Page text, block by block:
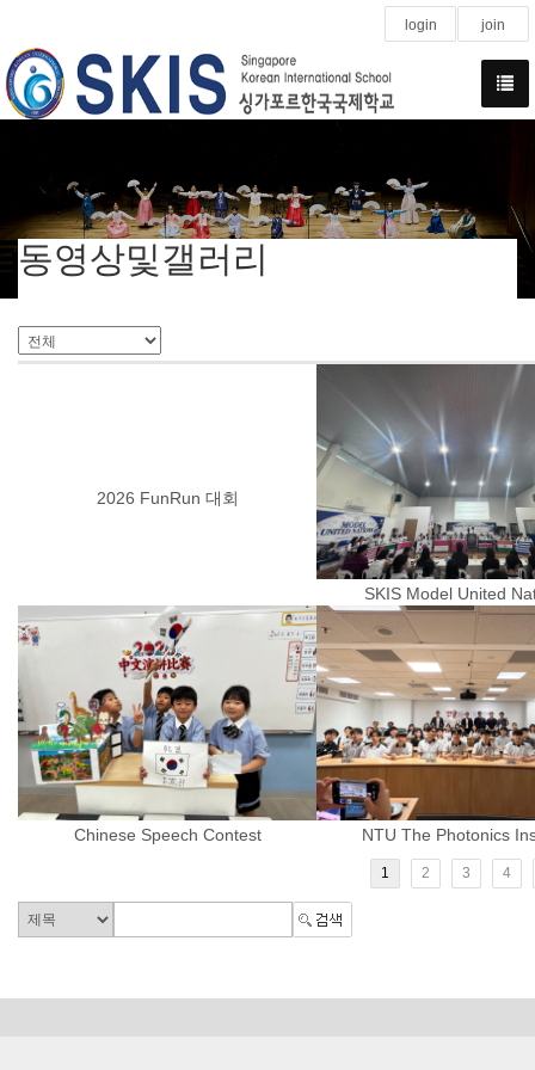
login join
동영상및갤러리
2026 FunRun 대회
SKIS Model United
Chinese Speech Contest NTU The Photonics
1 2 3 4